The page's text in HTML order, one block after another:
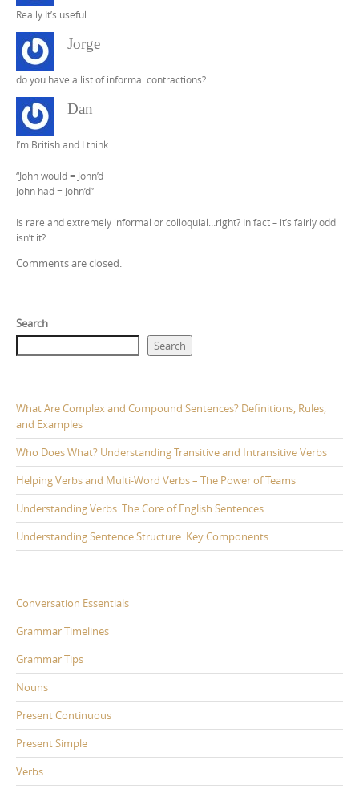
Really.It’s useful .
Jorge
do you have a list of informal contractions?
Dan
I’m British and I think
“John would = John’d
John had = John’d”
Is rare and extremely informal or colloquial…right? In fact – it’s fairly odd
isn’t it?
Comments are closed.
Search
Search
What Are Complex and Compound Sentences? Definitions, Rules,
and Examples
Who Does What? Understanding Transitive and Intransitive Verbs
Helping Verbs and Multi-Word Verbs – The Power of Teams
Understanding Verbs: The Core of English Sentences
Understanding Sentence Structure: Key Components
Conversation Essentials
Grammar Timelines
Grammar Tips
Nouns
Present Continuous
Present Simple
Verbs